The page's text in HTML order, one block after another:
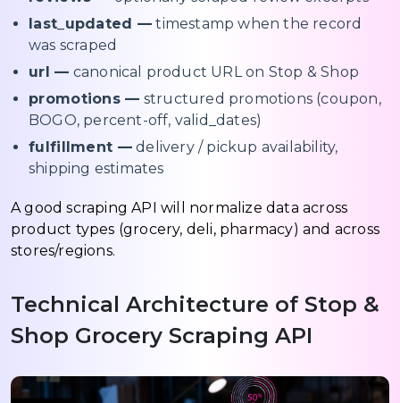
last_updated — timestamp when the record
was scraped
url — canonical product URL on Stop & Shop
promotions — structured promotions (coupon,
BOGO, percent-off, valid_dates)
fulfillment —delivery / pickup availability,
shipping estimates
A good scraping API will normalize data across
product types (grocery, deli, pharmacy) and across
stores/regions.
Technical Architecture of Stop &
Shop Grocery Scraping API